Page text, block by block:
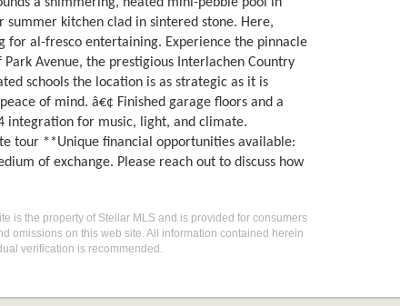
summer kitchen clad in sintered stone. Here,
al-fresco entertaining. Experience the pinnacle
Avenue, the prestigious Interlachen Country
schools the location is as strategic as it is
of mind. â€¢ Finished garage floors and a
integration for music, light, and climate.
tour **Unique financial opportunities available:
of exchange. Please reach out to discuss how
is the property of Stellar MLS and is provided for consumers
omissions on this web site. All information contained herein
verification is recommended.